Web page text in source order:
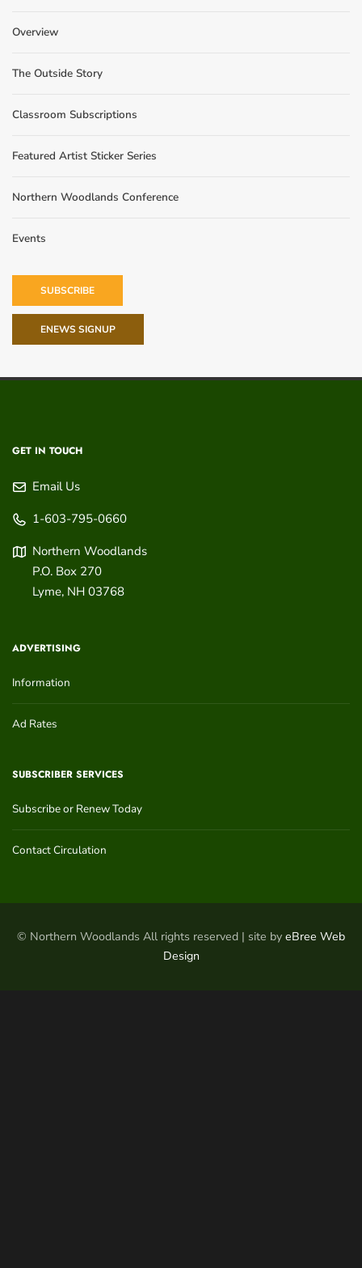
Overview
The Outside Story
Classroom Subscriptions
Featured Artist Sticker Series
Northern Woodlands Conference
Events
SUBSCRIBE
ENEWS SIGNUP
GET IN TOUCH
Email Us
1-603-795-0660
Northern Woodlands
P.O. Box 270
Lyme, NH 03768
ADVERTISING
Information
Ad Rates
SUBSCRIBER SERVICES
Subscribe or Renew Today
Contact Circulation
© Northern Woodlands All rights reserved | site by eBree Web
Design